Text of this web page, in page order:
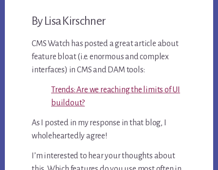
By Lisa Kirschner
CMS Watch has posted a great article about
feature bloat (i.e. enormous and complex
interfaces) in CMS and DAM tools:
Trends: Are we reaching the limits of UI
buildout?
As I posted in my response in that blog, I
wholeheartedly agree!
I’m interested to hear your thoughts about